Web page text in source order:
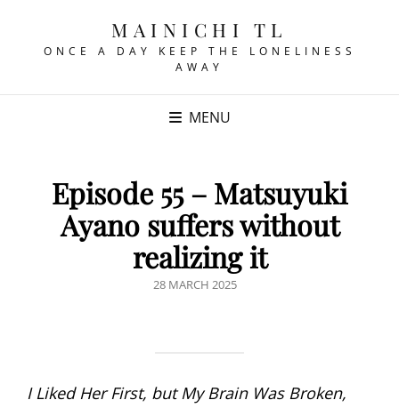
MAINICHI TL
ONCE A DAY KEEP THE LONELINESS
AWAY
MENU
Episode 55 – Matsuyuki
Ayano suffers without
realizing it
POSTED
28 MARCH 2025
I Liked Her First, but My Brain Was Broken,